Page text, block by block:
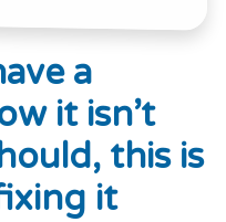
a
it isn’t
this is
it